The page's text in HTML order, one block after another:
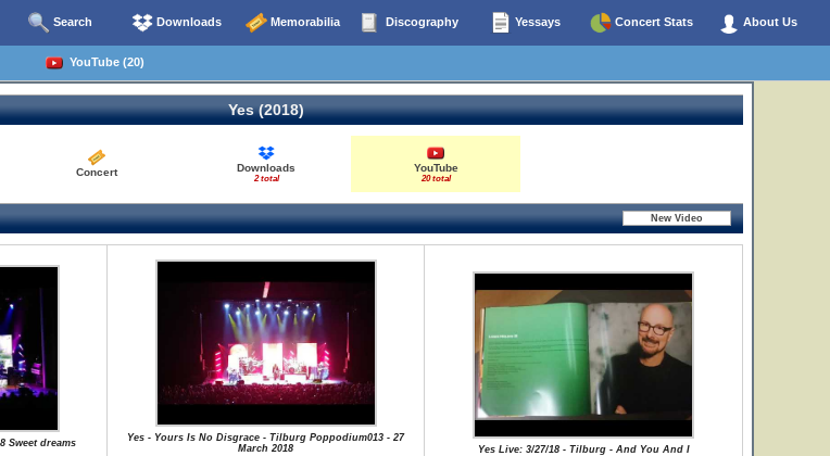
Search Downloads Memorabilia Discography Yessays Concert Stats About Us
YouTube (20)
Yes (2018)
Concert Downloads
2 total
YouTube
20 total
Sweet dreams
Yes - Yours Is No Disgrace - Tilburg Poppodium013 - 27
March 2018
Yes Live: 3/27/18 - Tilburg - And You And I